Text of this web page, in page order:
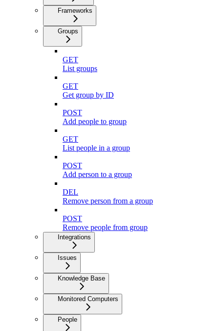
Frameworks
Groups
GET
List groups
GET
Get group by ID
POST
Add people to group
GET
List people in a group
POST
Add person to a group
DEL
Remove person from a group
POST
Remove people from group
Integrations
Issues
Knowledge Base
Monitored Computers
People